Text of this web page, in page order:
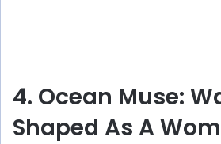
4. Ocean Muse:
Shaped As A